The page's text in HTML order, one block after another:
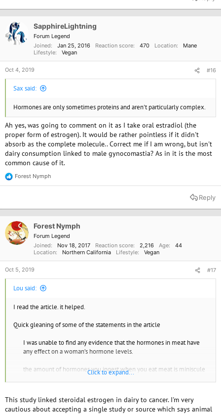
SapphireLightning
Forum Legend
Joined
Jan 25, 2016 Reaction score 470 Location
Mane
Lifestyle
Vegan
Oct 4, 2019 #16
Sax said:
Hormones are only sometimes proteins and aren't particularly complex.
Ah yes, was going to comment on it as I take oral estradiol (the
proper form of estrogen). It would be rather pointless if it didn't
absorb as the complete molecule.. Correct me if I am wrong, but isn't
dairy consumption linked to male gynocomastia? As in it is the most
common cause of it.
R
e
t
n
s
Forest Nymph
Reply
Forest Nymph
Forum Legend
Joined
Nov 18, 2017 Reaction score 2,216 Age
44
Location
Northern California Lifestyle Vegan
Oct 5, 2019 #17
Lou said:
I read the article. it helped.
Quick gleaning of some of the statements in the article
I was unable to find any evidence that the hormones in meat have
any effect on a woman’s hormone levels.​
the amount of hormones you ingest when you eat meat is miniscule
compared to the hormones produced by your own body.​
Vegetarians usually have lower estrogen levels
than non-
vegetarians,​
Click to expand...
This study linked steroidal estrogen in dairy to cancer. I'm very
cautious about accepting a single study or source which says animal